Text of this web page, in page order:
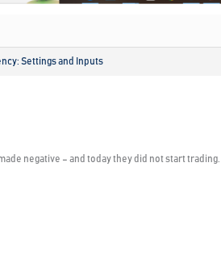
Settings and Inputs
negative – and today they did not start